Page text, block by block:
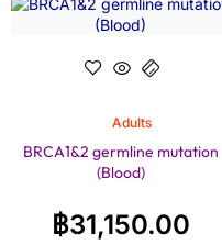
Adults
BRCA1&2 germline mutation
(Blood)
฿31,150.00